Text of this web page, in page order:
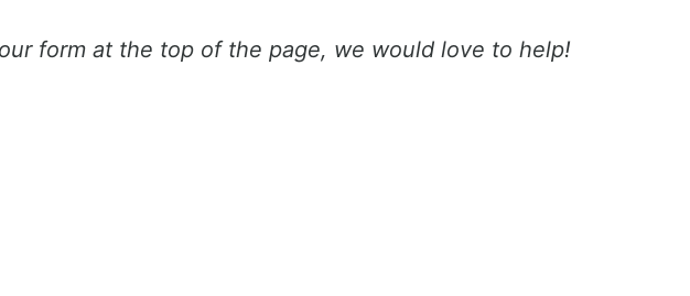
form at the top of the page, we would love to help!